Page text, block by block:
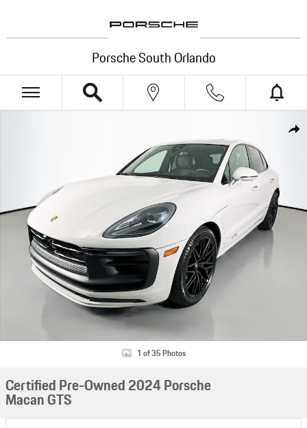
Porsche South Orlando
Share
1 of 35 Photos
Certified Pre-Owned 2024 Porsche
Macan GTS